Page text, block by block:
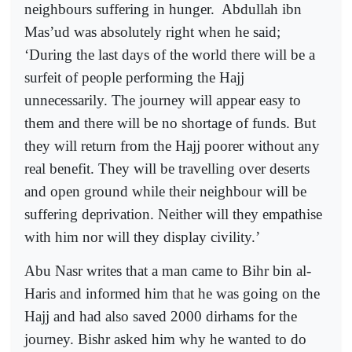
neighbours suffering in hunger. Abdullah ibn
Mas’ud was absolutely right when he said;
‘During the last days of the world there will be a
surfeit of people performing the Hajj
unnecessarily. The journey will appear easy to
them and there will be no shortage of funds. But
they will return from the Hajj poorer without any
real benefit. They will be travelling over deserts
and open ground while their neighbour will be
suffering deprivation. Neither will they empathise
with him nor will they display civility.’
Abu Nasr writes that a man came to Bihr bin al-
Haris and informed him that he was going on the
Hajj and had also saved 2000 dirhams for the
journey. Bishr asked him why he wanted to do